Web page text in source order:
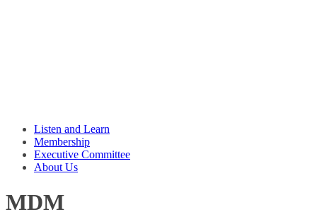
Listen and Learn
Membership
Executive Committee
About Us
MDM